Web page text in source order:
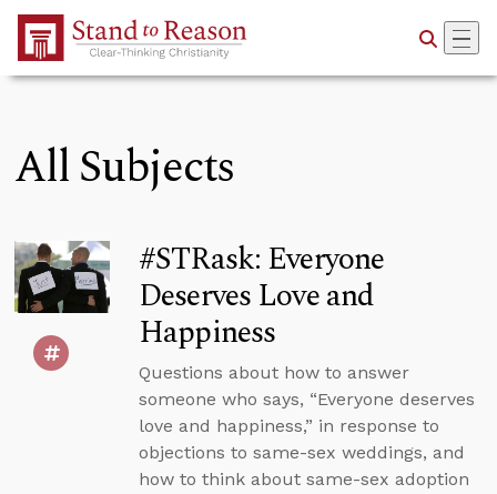
Skip to Main Content
All Subjects
#STRask: Everyone
Deserves Love and
Happiness
Questions about how to answer
someone who says, “Everyone deserves
love and happiness,” in response to
objections to same-sex weddings, and
how to think about same-sex adoption